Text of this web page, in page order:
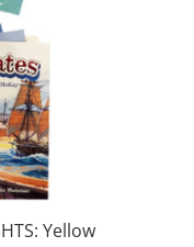
Yellow